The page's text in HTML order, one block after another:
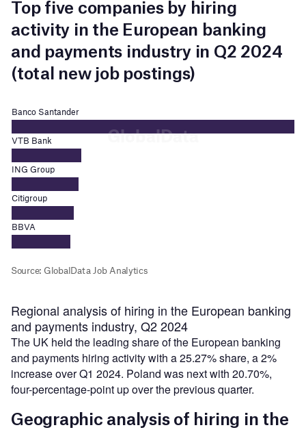
Regional analysis of hiring in the European banking
and payments industry, Q2 2024
The UK held the leading share of the European banking
and payments hiring activity with a 25.27% share, a 2%
increase over Q1 2024. Poland was next with 20.70%,
four-percentage-point up over the previous quarter.